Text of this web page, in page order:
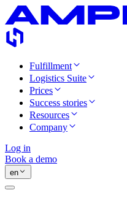
Fulfillment
Logistics Suite
Prices
Success stories
Resources
Company
Log in
Book a demo
en